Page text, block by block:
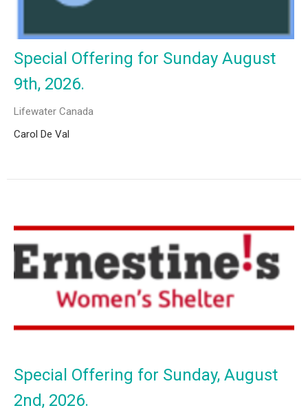
Special Offering for Sunday August
9th, 2026.
Lifewater Canada
Carol De Val
Special Offering for Sunday, August
2nd, 2026.